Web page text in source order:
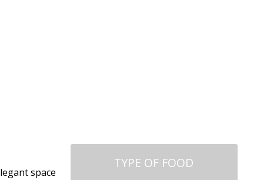
space
TYPE OF FOOD